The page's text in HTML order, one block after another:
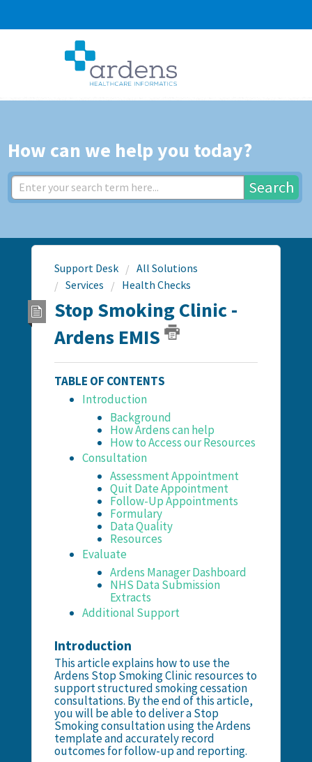
How can we help you today?
Search
Support Desk
All Solutions
Services
Health Checks
Stop Smoking Clinic -
Ardens EMIS
TABLE OF CONTENTS
Introduction
Background
How Ardens can help
How to Access our Resources
Consultation
Assessment Appointment
Quit Date Appointment
Follow-Up Appointments
Formulary
Data Quality
Resources
Evaluate
Ardens Manager Dashboard
NHS Data Submission
Extracts
Additional Support
Introduction
This article explains how to use the
Ardens Stop Smoking Clinic resources to
support structured smoking cessation
consultations. By the end of this article,
you will be able to deliver a Stop
Smoking consultation using the Ardens
template and accurately record
outcomes for follow-up and reporting.